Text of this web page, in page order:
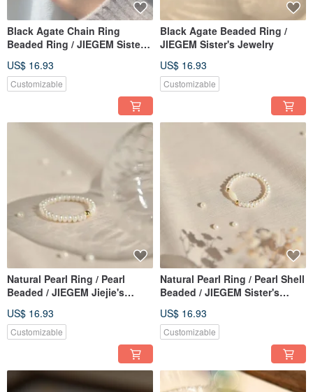
Black Agate Chain Ring
Beaded Ring / JIEGEM Sister's
US$ 16.93
Customizable
Black Agate Beaded Ring /
JIEGEM Sister's Jewelry
US$ 16.93
Customizable
Natural Pearl Ring / Pearl
Beaded / JIEGEM Jiejie's
US$ 16.93
Customizable
Natural Pearl Ring / Pearl Shell
Beaded / JIEGEM Sister's
US$ 16.93
Customizable